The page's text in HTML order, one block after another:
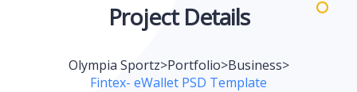
ProjectDetails
Olympia Sportz>Portfolio>Business>
Fintex- eWallet PSD Template